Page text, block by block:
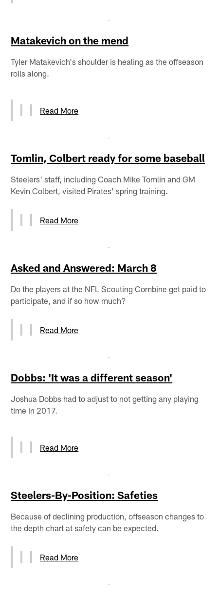
Matakevich on the mend
Tyler Matakevich's shoulder is healing as the offseason
rolls along.
Read More
Tomlin, Colbert ready for some baseball
Steelers' staff, including Coach Mike Tomlin and GM
Kevin Colbert, visited Pirates' spring training.
Read More
Asked and Answered: March 8
Do the players at the NFL Scouting Combine get paid to
participate, and if so how much?
Read More
Dobbs: 'It was a different season'
Joshua Dobbs had to adjust to not getting any playing
time in 2017.
Read More
Steelers-By-Position: Safeties
Because of declining production, offseason changes to
the depth chart at safety can be expected.
Read More